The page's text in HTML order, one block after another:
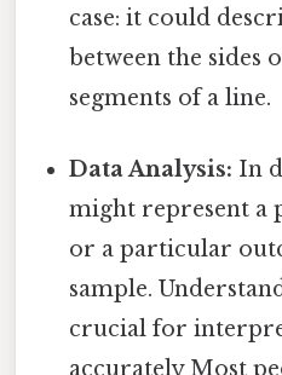
case: it could
between the sides
segments of a line.
Data Analysis: In
might represent a
or a particular
sample.
crucial for
accurately Most